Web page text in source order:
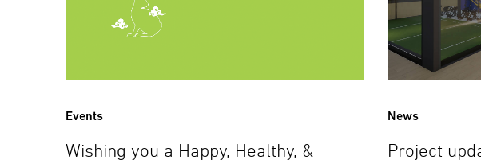
Events
Wishing you a Happy, Healthy, &
News
Project